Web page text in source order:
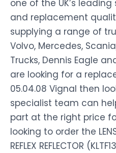
one of the UK’s
and replacement
supplying a range of
Volvo, Mercedes,
Trucks, Dennis Eagle
are looking for a
05.04.08 Vignal then
specialist team can
part at the right price
looking to order the
REFLEX REFLECTOR